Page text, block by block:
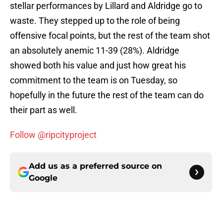
stellar performances by Lillard and Aldridge go to
waste. They stepped up to the role of being
offensive focal points, but the rest of the team shot
an absolutely anemic 11-39 (28%). Aldridge
showed both his value and just how great his
commitment to the team is on Tuesday, so
hopefully in the future the rest of the team can do
their part as well.
Follow @ripcityproject
Add us as a preferred source on
Google